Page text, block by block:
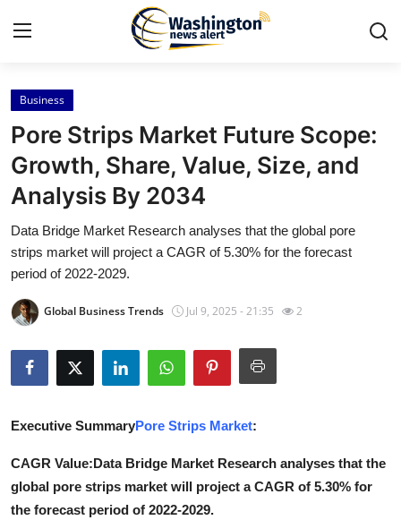
Home
Contact
Press Release
Travel
News Network
Submit Press Release
Guest Posting
Advertise with US
Business
Pore Strips Market Future Scope:
Growth, Share, Value, Size, and
Analysis By 2034
Data Bridge Market Research analyses that the global pore
strips market will project a CAGR of 5.30% for the forecast
period of 2022-2029.
Global Business Trends Jul 9, 2025 - 21:35 2
Executive SummaryPore Strips Market:
CAGR Value:Data Bridge Market Research analyses that the
global pore strips market will project a CAGR of 5.30% for
the forecast period of 2022-2029.